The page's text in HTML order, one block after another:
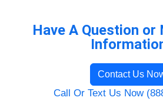
Have A Question or
Contact Us
Call Or Text Us Now